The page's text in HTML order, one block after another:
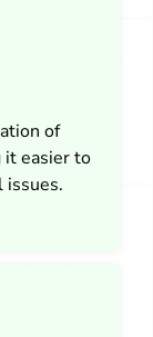
of
it easier to
issues.